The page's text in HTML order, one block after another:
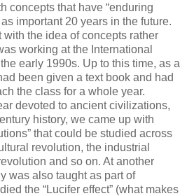
concepts that have “enduring
important 20 years in the future.
with the idea of concepts rather
working at the International
early 1990s. Up to this time, as a
been given a text book and had
the class for a whole year.
devoted to ancient civilizations,
history, we came up with
that could be studied across
revolution, the industrial
and so on. At another
was also taught as part of
the “Lucifer effect” (what makes